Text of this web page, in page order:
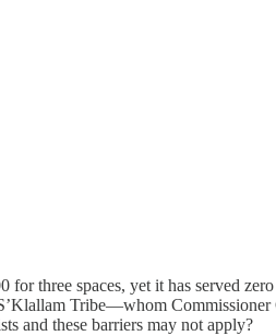
three spaces, yet it has served
Tribe—whom Commissioner
and these barriers may not apply?